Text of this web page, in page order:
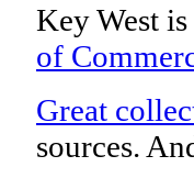
Key West is
of
Great
sources.